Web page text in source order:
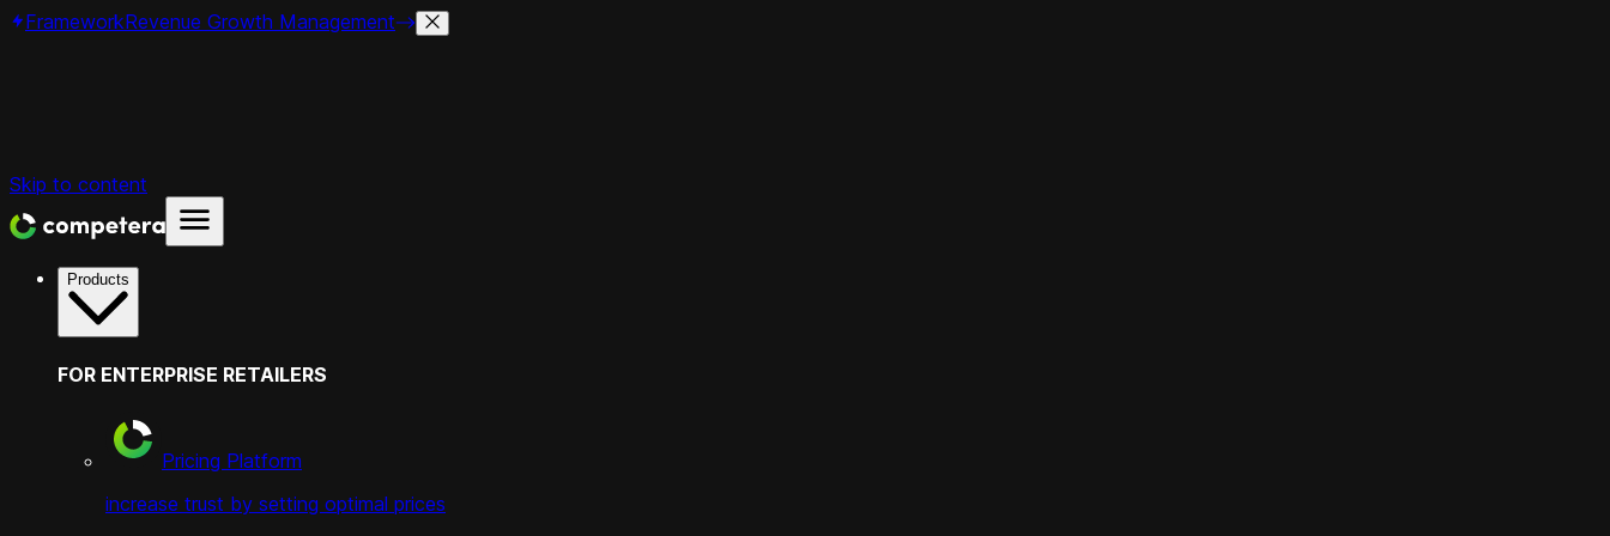
FrameworkRevenue Growth Management
Skip to content
Products
FOR ENTERPRISE RETAILERS
Pricing Platform
increase trust by setting optimal prices